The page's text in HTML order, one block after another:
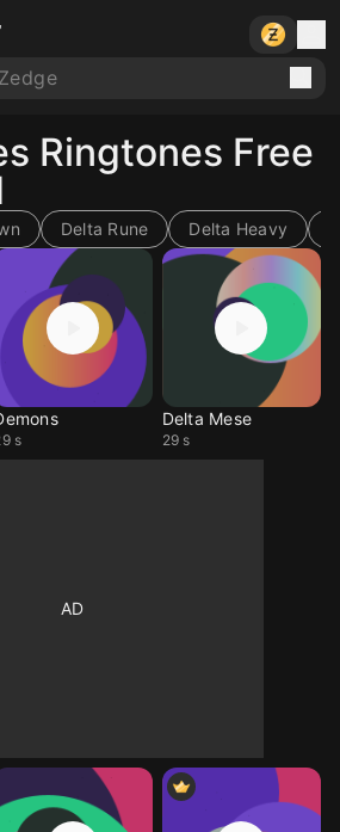
Ringtones Free
Delta Rune Delta Heavy
s
Delta Mese
29 s